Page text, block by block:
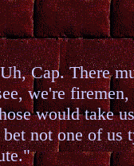
Cap. There
we're firemen,
would take
not one of us